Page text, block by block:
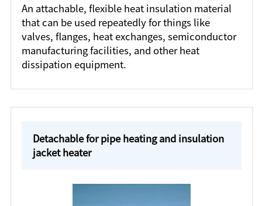
An attachable, flexible heat insulation material
that can be used repeatedly for things like
valves, flanges, heat exchanges, semiconductor
manufacturing facilities, and other heat
dissipation equipment.
Detachable for pipe heating and insulation
jacket heater